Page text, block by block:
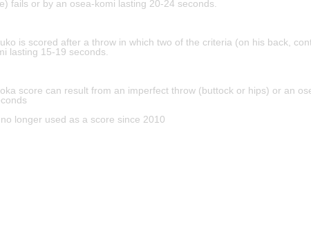
fails or by an osea-komi lasting 20-24 seconds.
is scored after a throw in which two of the criteria (on his back,
lasting 15-19 seconds.
score can result from an imperfect throw (buttock or hips) or an
longer used as a score since 2010